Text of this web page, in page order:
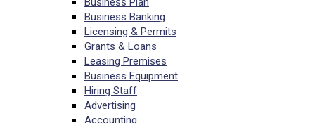
Business Banking
Licensing & Permits
Grants & Loans
Leasing Premises
Business Equipment
Hiring Staff
Advertising
Accounting